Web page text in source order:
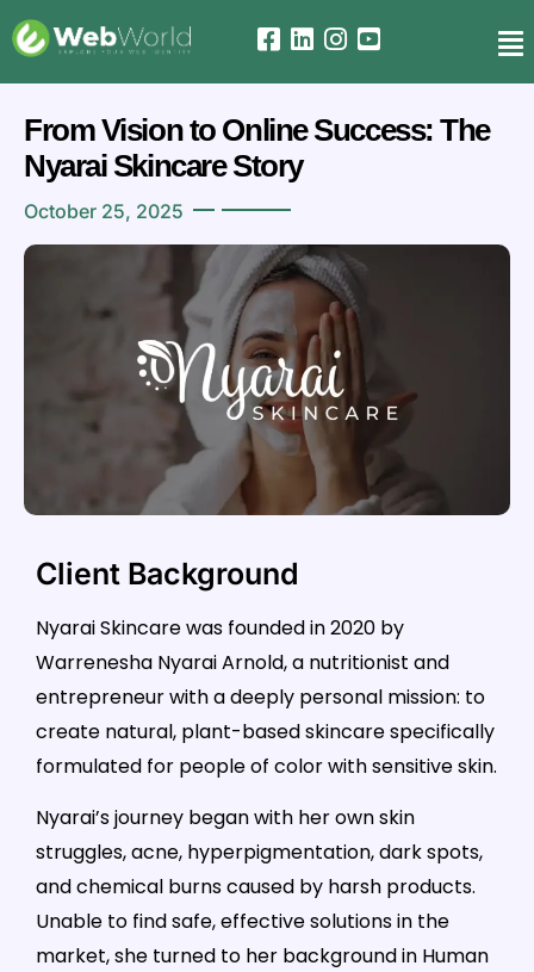
October 25, 2025
From Vision to Online Success: The
Nyarai Skincare Story
Client Background
Nyarai Skincare was founded in 2020 by
Warrenesha Nyarai Arnold, a nutritionist and
entrepreneur with a deeply personal mission: to
create natural, plant-based skincare specifically
formulated for people of color with sensitive skin.
Nyarai’s journey began with her own skin
struggles, acne, hyperpigmentation, dark spots,
and chemical burns caused by harsh products.
Unable to find safe, effective solutions in the
market, she turned to her background in Human